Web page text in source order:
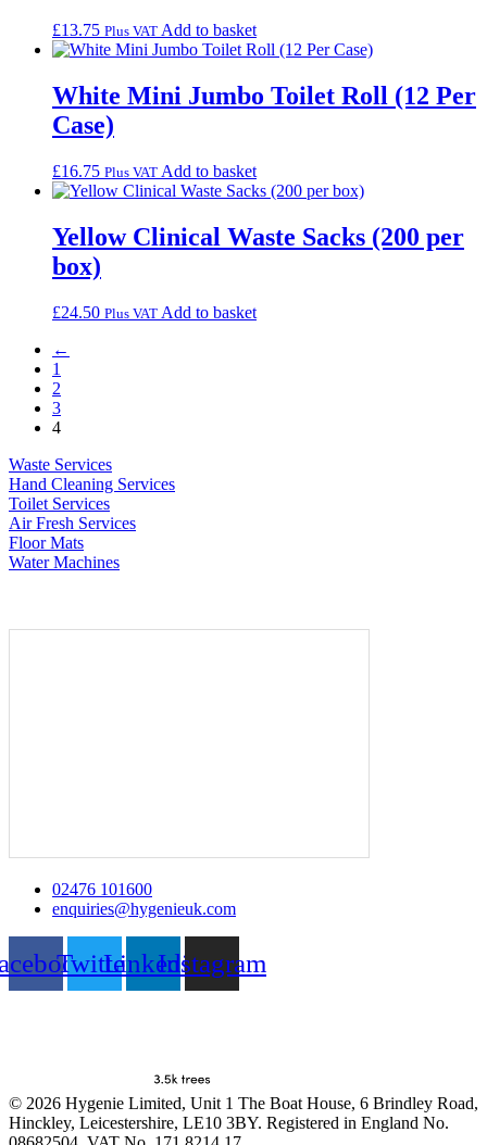
£13.75 Plus VAT Add to basket
White Mini Jumbo Toilet Roll (12 Per
Case)
£16.75 Plus VAT Add to basket
Yellow Clinical Waste Sacks (200 per
box)
£24.50 Plus VAT Add to basket
←
1
2
3
4
Waste Services
Hand Cleaning Services
Toilet Services
Air Fresh Services
Floor Mats
Water Machines
02476 101600
enquiries@hygenieuk.com
TwitterLinkedinInstagram
© 2026 Hygenie Limited, Unit 1 The Boat House, 6 Brindley Road,
Hinckley, Leicestershire, LE10 3BY. Registered in England No.